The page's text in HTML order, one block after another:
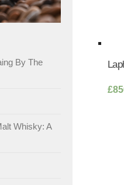
£
By The
Whisky: A